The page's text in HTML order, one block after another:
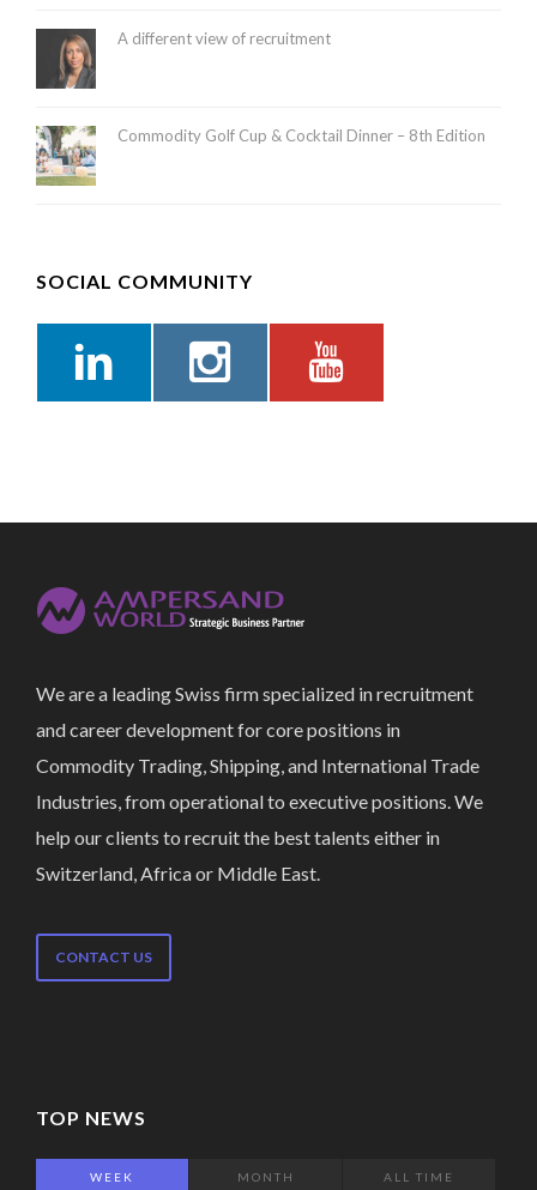
A different view of recruitment
Commodity Golf Cup & Cocktail Dinner – 8th Edition
SOCIAL COMMUNITY
We are a leading Swiss firm specialized in recruitment
and career development for core positions in
Commodity Trading, Shipping, and International Trade
Industries, from operational to executive positions. We
help our clients to recruit the best talents either in
Switzerland, Africa or Middle East.
CONTACT US
TOP NEWS
WEEK MONTH ALL TIME